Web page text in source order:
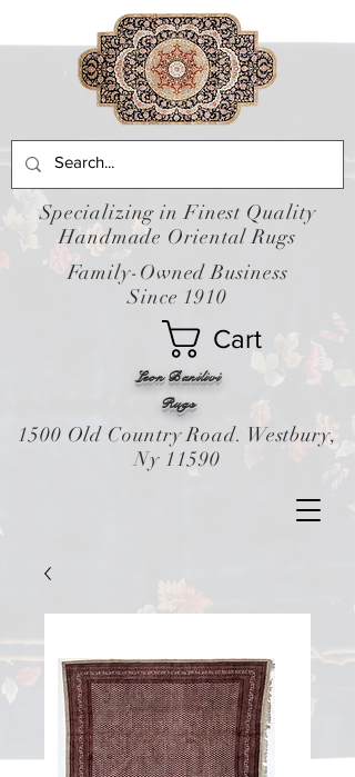
Leon Banilivi
Cart
Rugs
Specializing in Finest Quality
Handmade Oriental Rugs
Family-Owned Business
Since 1910
1500 Old Country Road. Westbury,
Ny 11590